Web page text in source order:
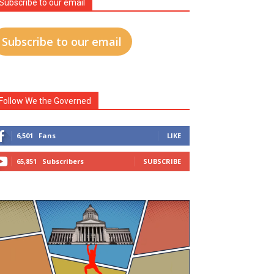
to our email
Subscribe to our email
We the Governed
6,501 Fans LIKE
65,851 Subscribers SUBSCRIBE